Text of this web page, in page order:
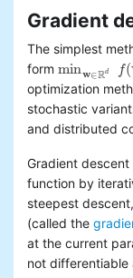
Classification and
Collaborative
Clustering
Dimensionality
Feature extraction
transformation
Frequent pattern
Evaluation metrics
PMML model
Optimization
stochastic
descent
limited-
BFGS)
Gradient
The simplest
form minw∈Rd f(
minw∈Rdf w)
optimization
stochastic
and distributed
Gradient
function by
steepest
(called the
at the current
not differentiable